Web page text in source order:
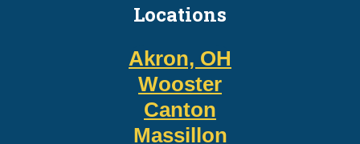
Locations
Akron, OH
Wooster
Canton
Massillon